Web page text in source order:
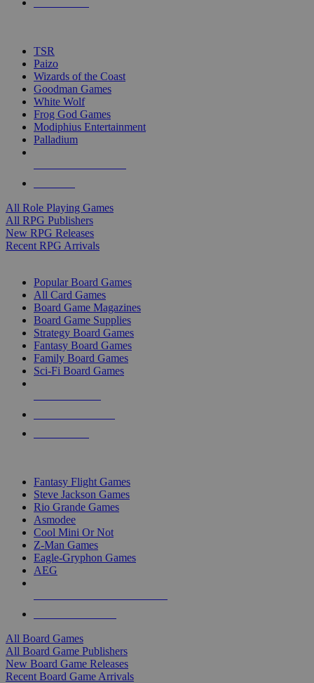
TSR
Paizo
Wizards of the Coast
Goodman Games
White Wolf
Frog God Games
Modiphius Entertainment
Palladium
All Role Playing Games
All RPG Publishers
New RPG Releases
Recent RPG Arrivals
Popular Board Games
All Card Games
Board Game Magazines
Board Game Supplies
Strategy Board Games
Fantasy Board Games
Family Board Games
Sci-Fi Board Games
Fantasy Flight Games
Steve Jackson Games
Rio Grande Games
Asmodee
Cool Mini Or Not
Z-Man Games
Eagle-Gryphon Games
AEG
All Board Games
All Board Game Publishers
New Board Game Releases
Recent Board Game Arrivals